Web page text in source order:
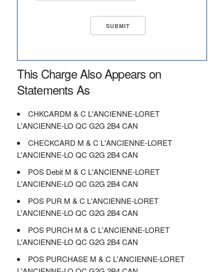
This Charge Also Appears on
Statements As
CHKCARDM & C L'ANCIENNE-LORET
L'ANCIENNE-LO QC G2G 2B4 CAN
CHECKCARD M & C L'ANCIENNE-LORET
L'ANCIENNE-LO QC G2G 2B4 CAN
POS Debit M & C L'ANCIENNE-LORET
L'ANCIENNE-LO QC G2G 2B4 CAN
POS PUR M & C L'ANCIENNE-LORET
L'ANCIENNE-LO QC G2G 2B4 CAN
POS PURCH M & C L'ANCIENNE-LORET
L'ANCIENNE-LO QC G2G 2B4 CAN
POS PURCHASE M & C L'ANCIENNE-LORET